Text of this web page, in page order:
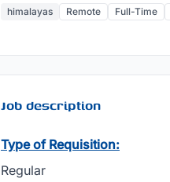
himalayas Remote Full-Time
Job description
Type of Requisition:
Regular